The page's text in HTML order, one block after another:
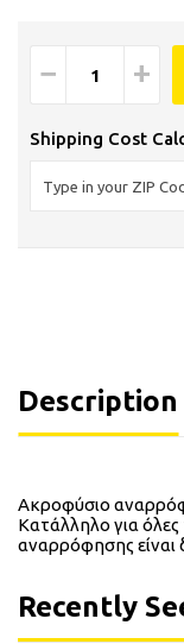
− +
Shipping Cost
Description
Ακροφύσιο
Κατάλληλο για
αναρρόφησης είναι
Recently